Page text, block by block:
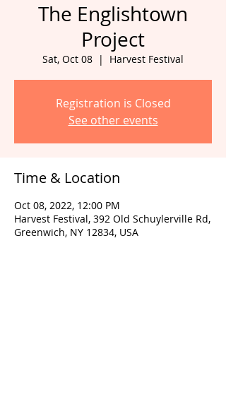
The Englishtown
Project
Sat, Oct 08
  |
Harvest Festival
Registration is Closed
See other events
Time & Location
Oct 08, 2022, 12:00 PM
Harvest Festival, 392 Old Schuylerville Rd,
Greenwich, NY 12834, USA